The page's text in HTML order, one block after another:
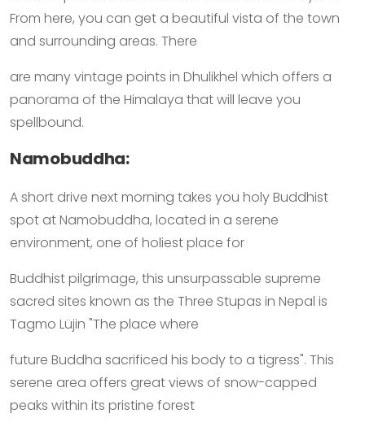
From here, you can get a beautiful vista of the town
and surrounding areas. There
are many vintage points in Dhulikhel which offers a
panorama of the Himalaya that will leave you
spellbound.
Namobuddha:
A short drive next morning takes you holy Buddhist
spot at Namobuddha, located in a serene
environment, one of holiest place for
Buddhist pilgrimage, this unsurpassable supreme
sacred sites known as the Three Stupas in Nepal is
Tagmo Lüjin "The place where
future Buddha sacrificed his body to a tigress". This
serene area offers great views of snow-capped
peaks within its pristine forest